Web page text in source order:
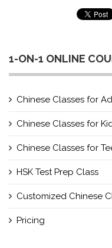
1-ON-1 ONLINE
Chinese Classes for
Chinese Classes for
Chinese Classes for
HSK Test Prep Class
Customized Chinese
Pricing